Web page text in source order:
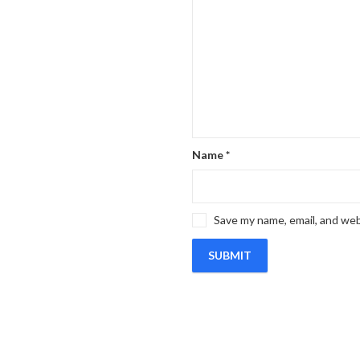
Name*
Save my name, email, and